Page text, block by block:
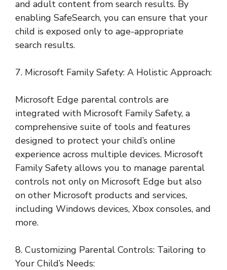
and adult content from search results. By
enabling SafeSearch, you can ensure that your
child is exposed only to age-appropriate
search results.
7. Microsoft Family Safety: A Holistic Approach:
Microsoft Edge parental controls are
integrated with Microsoft Family Safety, a
comprehensive suite of tools and features
designed to protect your child’s online
experience across multiple devices. Microsoft
Family Safety allows you to manage parental
controls not only on Microsoft Edge but also
on other Microsoft products and services,
including Windows devices, Xbox consoles, and
more.
8. Customizing Parental Controls: Tailoring to
Your Child’s Needs: